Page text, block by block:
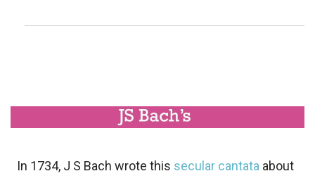
In 1734, J S Bach wrote this secular cantata about